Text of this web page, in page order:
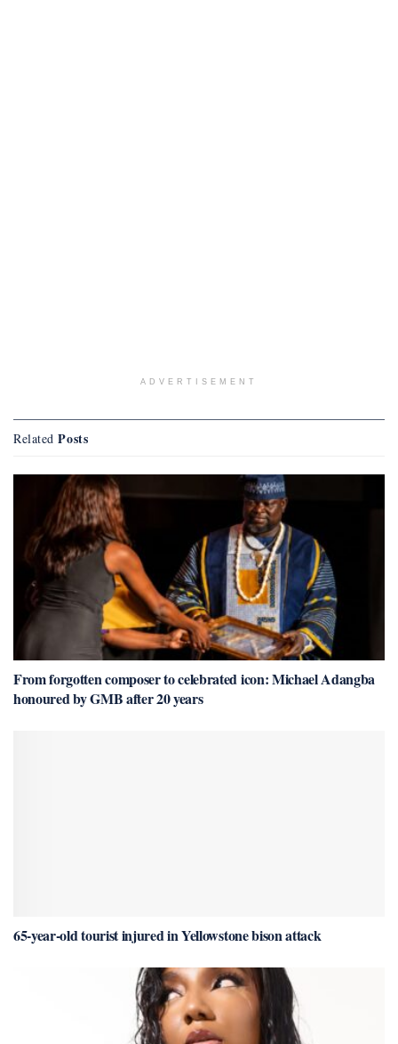
ADVERTISEMENT
Related Posts
From forgotten composer to celebrated icon: Michael Adangba
honoured by GMB after 20 years
65-year-old tourist injured in Yellowstone bison attack